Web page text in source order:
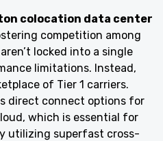
colocation data center
competition among
locked into a single
limitations. Instead,
of Tier 1 carriers.
direct connect options for
which is essential for
utilizing superfast cross-